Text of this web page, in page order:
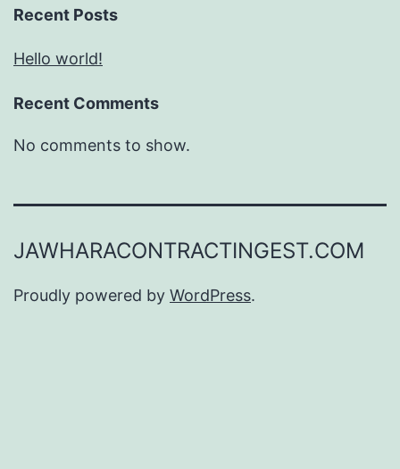
Recent Posts
Hello world!
Recent Comments
No comments to show.
JAWHARACONTRACTINGEST.COM
Proudly powered by WordPress.